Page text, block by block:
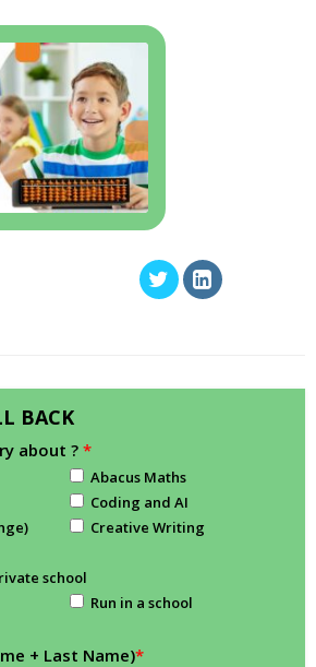
BACK
about ? *
Abacus Maths
Coding and AI
Creative Writing
school
Run in a school
+ Last Name)*